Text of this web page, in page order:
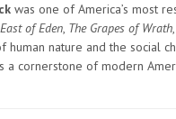
was one of America’s most
East of Eden, The Grapes of Wrath
human nature and the social
a cornerstone of modern